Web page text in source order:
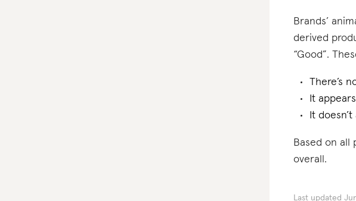
Brands’
derived
“Good”.
There’s
It
It
Based on all
overall.
Last updated